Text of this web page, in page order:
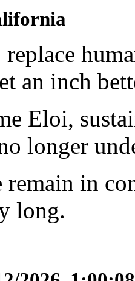
an inch
Eloi,
longer
remain in
long.